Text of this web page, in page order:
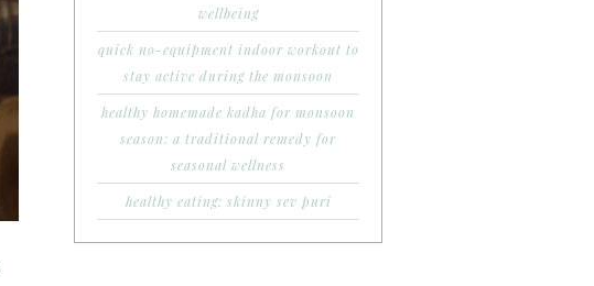
wellbeing
quick no-equipment indoor workout to
stay active during the monsoon
healthy homemade kadha for monsoon
season: a traditional remedy for
seasonal wellness
healthy eating: skinny sev puri